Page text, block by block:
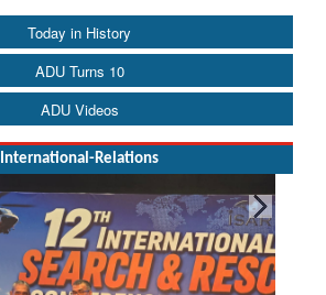
Today in History
ADU Turns 10
ADU Videos
International-Relations